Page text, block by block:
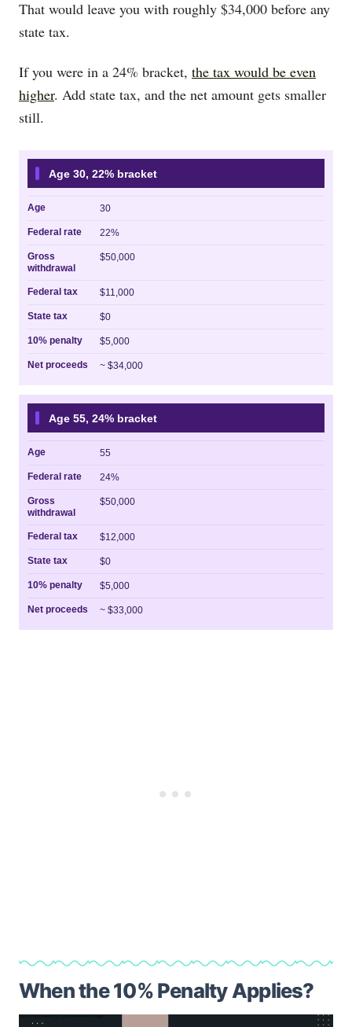
That would leave you with roughly $34,000 before any
state tax.
If you were in a 24% bracket, the tax would be even
higher. Add state tax, and the net amount gets smaller
still.
Age 30, 22% bracket
Age 30
Federal rate 22%
Gross
withdrawal
$50,000
Federal tax $11,000
State tax $0
10% penalty $5,000
Net proceeds ~ $34,000
Age 55, 24% bracket
Age 55
Federal rate 24%
Gross
withdrawal
$50,000
Federal tax $12,000
State tax $0
10% penalty $5,000
Net proceeds ~ $33,000
When the 10% Penalty Applies?